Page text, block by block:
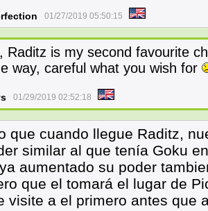
01/27/2019 05:50:15
Raditz is my second favourite
way, careful what you wish for
01/29/2019 02:52:18
que cuando llegue Raditz,
similar al que tenía Goku
aumentado su poder
que el tomará el lugar de
visite a el primero antes que